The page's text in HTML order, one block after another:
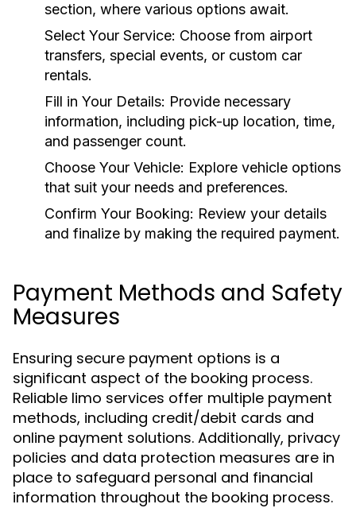
section, where various options await.
Select Your Service: Choose from airport
transfers, special events, or custom car
rentals.
Fill in Your Details: Provide necessary
information, including pick-up location, time,
and passenger count.
Choose Your Vehicle: Explore vehicle options
that suit your needs and preferences.
Confirm Your Booking: Review your details
and finalize by making the required payment.
Payment Methods and Safety
Measures
Ensuring secure payment options is a
significant aspect of the booking process.
Reliable limo services offer multiple payment
methods, including credit/debit cards and
online payment solutions. Additionally, privacy
policies and data protection measures are in
place to safeguard personal and financial
information throughout the booking process.